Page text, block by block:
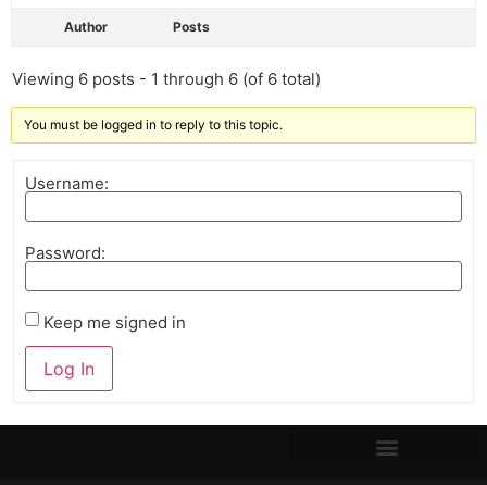
Author Posts
Viewing 6 posts - 1 through 6 (of 6 total)
You must be logged in to reply to this topic.
Username:
Password:
Keep me signed in
Log In